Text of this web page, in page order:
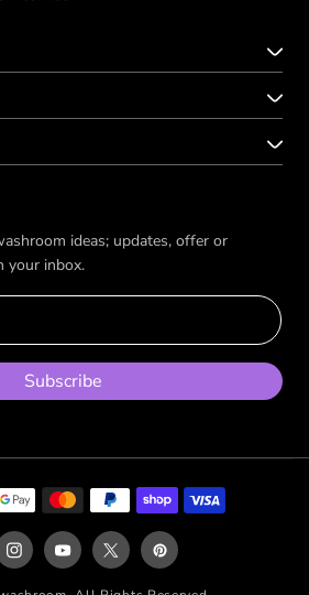
ideas; updates, offer or
your inbox.
Subscribe
YouTube X
(Twitter)
Pinterest